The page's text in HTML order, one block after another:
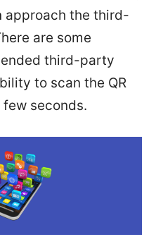
approach the third-
are some
third-party
to scan the QR
seconds.